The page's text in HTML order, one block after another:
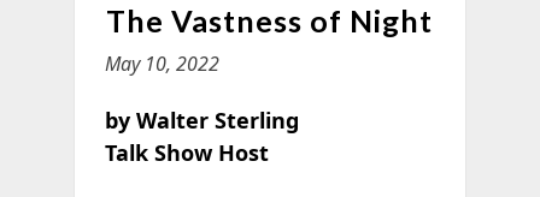
The Vastness of Night
May 10, 2022
by Walter Sterling
Talk Show Host